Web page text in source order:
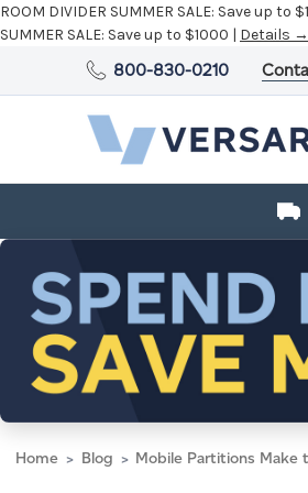
ROOM DIVIDER SUMMER SALE: Save up to
SUMMER SALE: Save up to $1000 | Details →
800-830-0210
Home Blog Mobile Partitions Make the Grade in